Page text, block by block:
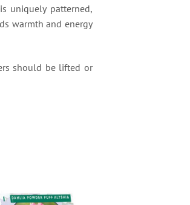
uniquely patterned,
warmth and energy
should be lifted or